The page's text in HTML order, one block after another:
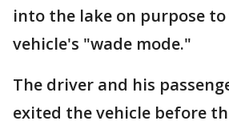
into the lake on purpose
vehicle's "wade mode."
The driver and his
exited the vehicle before